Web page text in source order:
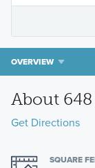
OVERVIEW
About
Get Directions
SQUARE